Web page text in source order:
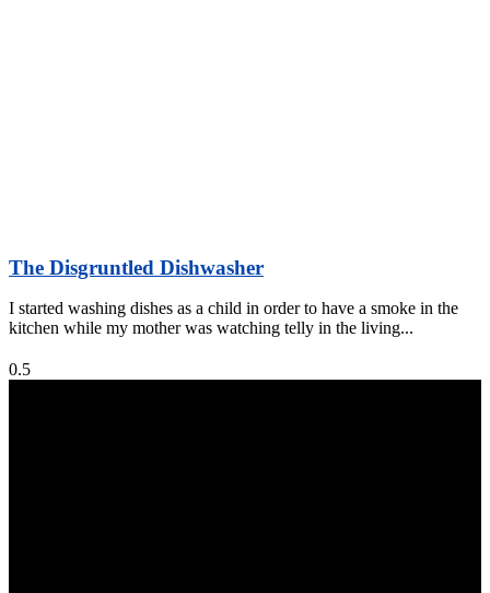
The Disgruntled Dishwasher
I started washing dishes as a child in order to have a smoke in the
kitchen while my mother was watching telly in the living